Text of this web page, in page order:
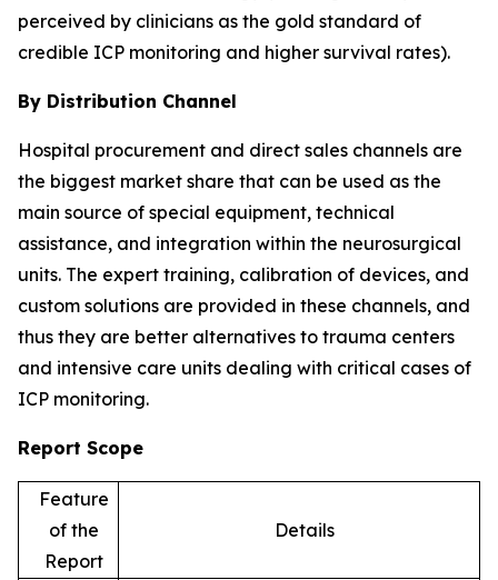
perceived by clinicians as the gold standard of
credible ICP monitoring and higher survival rates).
By Distribution Channel
Hospital procurement and direct sales channels are
the biggest market share that can be used as the
main source of special equipment, technical
assistance, and integration within the neurosurgical
units. The expert training, calibration of devices, and
custom solutions are provided in these channels, and
thus they are better alternatives to trauma centers
and intensive care units dealing with critical cases of
ICP monitoring.
Report Scope
Feature
of the
Report
Details